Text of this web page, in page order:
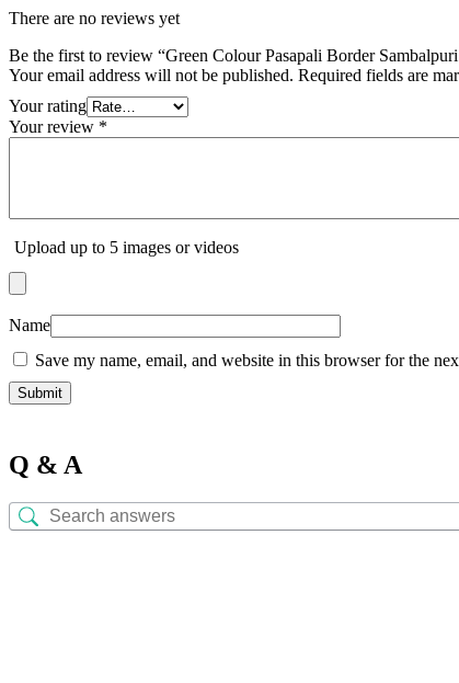
There are no reviews yet
Be the first to review “Green Colour Pasapali Border
Your email address will not be published. Required fields are
Your rating
Your review *
Upload up to 5 images or videos
Name
Save my name, email, and website in this browser for the
Q & A